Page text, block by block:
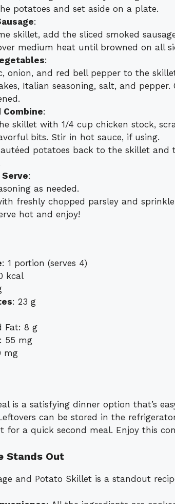
potatoes and set aside on a plate.
:
skillet, add the sliced smoked
medium heat until browned on all
:
onion, and red bell pepper to the
Italian seasoning, salt, and
Combine:
skillet with 1/4 cup chicken stock,
bits. Stir in hot sauce, if using.
potatoes back to the skillet and
Serve:
as needed.
freshly chopped parsley and
hot and enjoy!
: 1 portion (serves 4)
kcal
: 23 g
Fat: 8 g
: 55 mg
mg
is a satisfying dinner option that’s
can be stored in the
for a quick second meal. Enjoy this
Stands Out
and Potato Skillet is a standout